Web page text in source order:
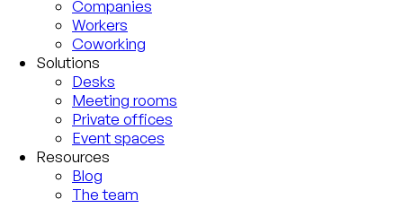
Companies
Workers
Coworking
Solutions
Desks
Meeting rooms
Private offices
Event spaces
Resources
Blog
The team